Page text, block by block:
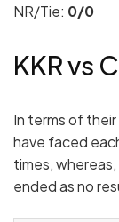
NR/Tie: 0/0
KKR vs
In terms of
have faced
times,
ended as no